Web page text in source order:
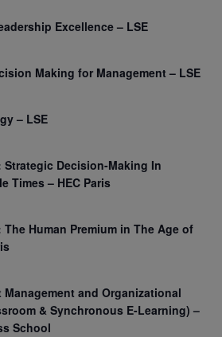
Excellence – LSE
Making for Management – LSE
– LSE
Strategic Decision-Making In
Times – HEC Paris
Human Premium in The Age of
Management and Organizational
& Synchronous E-Learning) –
School